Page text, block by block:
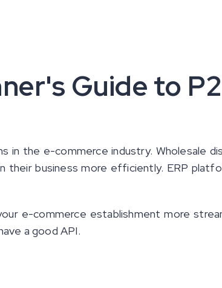
Guide to
in the e-commerce industry. Wholesale
business more efficiently. ERP
e-commerce establishment more
a good API.